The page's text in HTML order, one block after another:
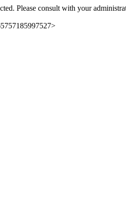
Please consult with your